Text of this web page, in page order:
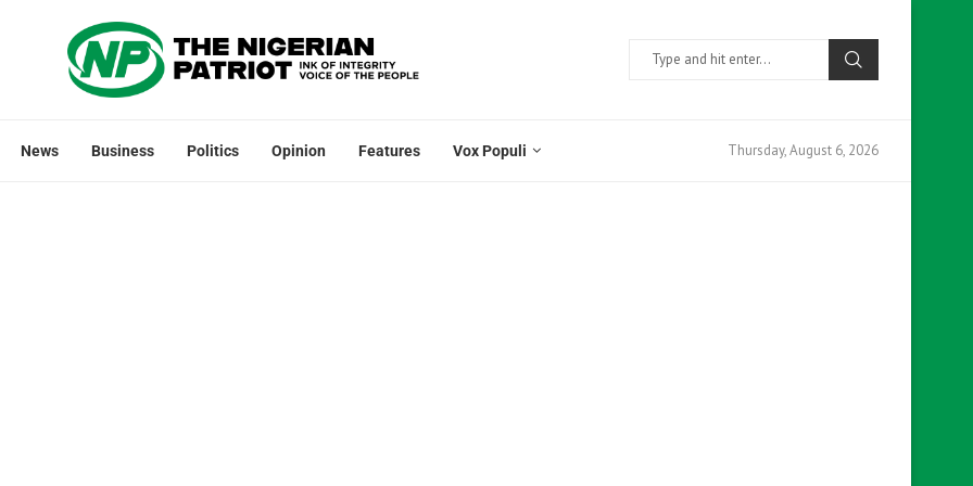
News Business Politics Opinion Features Vox Populi Thursday, August 6, 2026